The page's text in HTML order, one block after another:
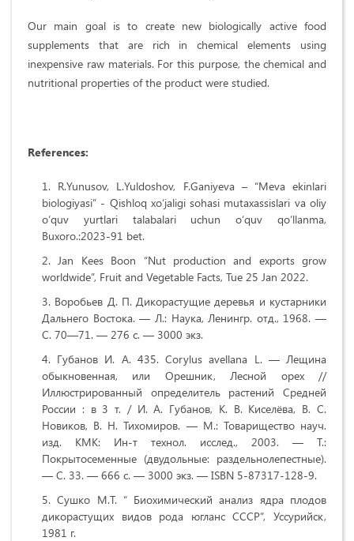
Our main goal is to create new biologically active food
supplements that are rich in chemical elements using
inexpensive raw materials. For this purpose, the chemical and
nutritional properties of the product were studied.
References:
R.Yunusov, L.Yuldoshov, F.Ganiyeva – “Meva ekinlari
biologiyasi” - Qishloq xo‘jaligi sohasi mutaxassislari va oliy
o‘quv yurtlari talabalari uchun o‘quv qo‘llanma,
Buxoro.:2023-91 bet.
Jan Kees Boon “Nut production and exports grow
worldwide”, Fruit and Vegetable Facts, Tue 25 Jan 2022.
Воробьев Д. П. Дикорастущие деревья и кустарники
Дальнего Востока. — Л.: Наука, Ленингр. отд., 1968. —
С. 70—71. — 276 с. — 3000 экз.
Губанов И. А. 435. Corylus avellana L. — Лещина
обыкновенная, или Орешник, Лесной орех //
Иллюстрированный определитель растений Средней
России : в 3 т. / И. А. Губанов, К. В. Киселёва, В. С.
Новиков, В. Н. Тихомиров. — М.: Товарищество науч.
изд. КМК: Ин-т технол. исслед., 2003. — Т.:
Покрытосеменные (двудольные: раздельнолепестные).
— С. 33. — 666 с. — 3000 экз. — ISBN 5-87317-128-9.
Сушко М.Т. “ Биохимический анализ ядра плодов
дикорастущих видов рода югланс СССР”, Уссурийск,
1981 г.